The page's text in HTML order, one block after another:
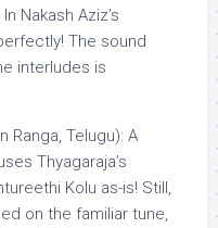
Nakash Aziz’s
The sound
interludes is
Ranga, Telugu): A
Thyagaraja’s
Kolu as-is! Still,
on the familiar tune,